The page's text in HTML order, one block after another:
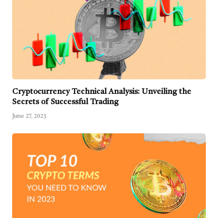
Cryptocurrency Technical Analysis: Unveiling the
Secrets of Successful Trading
June 27, 2023